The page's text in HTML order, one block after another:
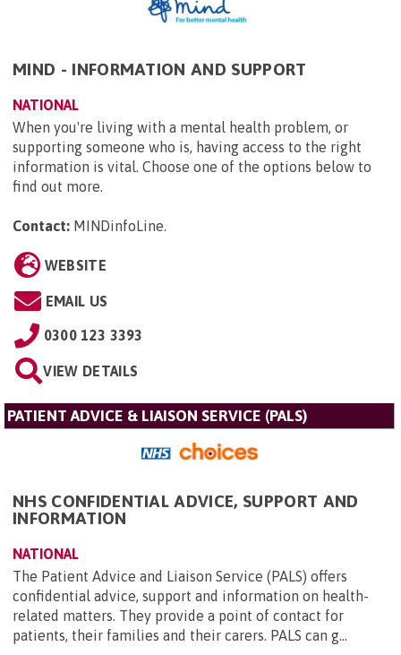
MIND - INFORMATION AND SUPPORT
NATIONAL
When you're living with a mental health problem, or
supporting someone who is, having access to the right
information is vital. Choose one of the options below to
find out more.
Contact: MINDinfoLine.
WEBSITE
EMAIL US
0300 123 3393
VIEW DETAILS
PATIENT ADVICE & LIAISON SERVICE (PALS)
NHS CONFIDENTIAL ADVICE, SUPPORT AND
INFORMATION
NATIONAL
The Patient Advice and Liaison Service (PALS) offers
confidential advice, support and information on health-
related matters. They provide a point of contact for
patients, their families and their carers. PALS can g...